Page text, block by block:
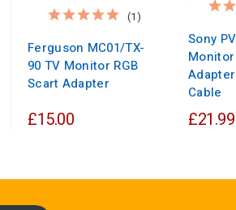
Ferguson MC01/TX-
90 TV Monitor RGB
Scart Adapter
(1)
£15.00
Sony
Cable
£21.99